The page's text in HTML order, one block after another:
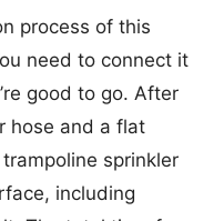
process of this
need to connect it
good to go. After
hose and a flat
sprinkler
including